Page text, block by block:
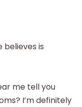
believes is
me tell you
I’m definitely